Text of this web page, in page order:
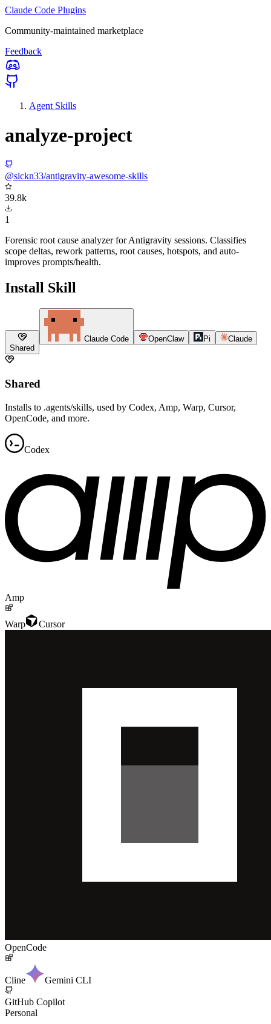
Claude Code Plugins
Community-maintained marketplace
Feedback
Agent Skills
analyze-project
@sickn33/antigravity-awesome-skills
39.8k
1
Forensic root cause analyzer for Antigravity sessions. Classifies
scope deltas, rework patterns, root causes, hotspots, and auto-
improves prompts/health.
Install Skill
Shared
Claude Code OpenClaw Pi Claude
Shared
Installs to .agents/skills, used by Codex, Amp, Warp, Cursor,
OpenCode, and more.
Codex
Amp
Warp Cursor
OpenCode
Cline Gemini CLI
GitHub Copilot
Personal